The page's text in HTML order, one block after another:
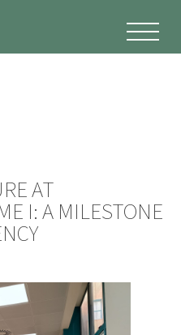
AT
I: A MILESTONE